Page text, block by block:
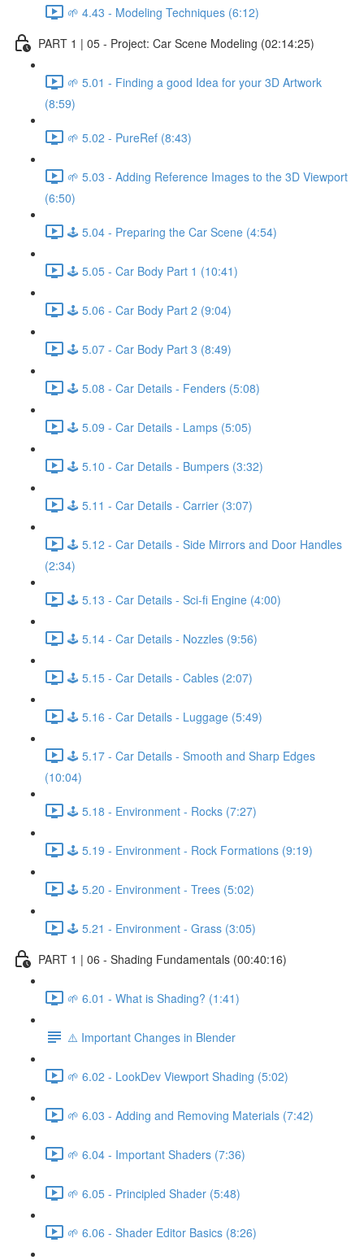
🌱 4.43 - Modeling Techniques (6:12)
PART 1 | 05 - Project: Car Scene Modeling (02:14:25)
🌱 5.01 - Finding a good Idea for your 3D Artwork
(8:59)
🌱 5.02 - PureRef (8:43)
🌱 5.03 - Adding Reference Images to the 3D Viewport
(6:50)
🕹️ 5.04 - Preparing the Car Scene (4:54)
🕹️ 5.05 - Car Body Part 1 (10:41)
🕹️ 5.06 - Car Body Part 2 (9:04)
🕹️ 5.07 - Car Body Part 3 (8:49)
🕹️ 5.08 - Car Details - Fenders (5:08)
🕹️ 5.09 - Car Details - Lamps (5:05)
🕹️ 5.10 - Car Details - Bumpers (3:32)
🕹️ 5.11 - Car Details - Carrier (3:07)
🕹️ 5.12 - Car Details - Side Mirrors and Door Handles
(2:34)
🕹️ 5.13 - Car Details - Sci-fi Engine (4:00)
🕹️ 5.14 - Car Details - Nozzles (9:56)
🕹️ 5.15 - Car Details - Cables (2:07)
🕹️ 5.16 - Car Details - Luggage (5:49)
🕹️ 5.17 - Car Details - Smooth and Sharp Edges
(10:04)
🕹️ 5.18 - Environment - Rocks (7:27)
🕹️ 5.19 - Environment - Rock Formations (9:19)
🕹️ 5.20 - Environment - Trees (5:02)
🕹️ 5.21 - Environment - Grass (3:05)
PART 1 | 06 - Shading Fundamentals (00:40:16)
🌱 6.01 - What is Shading? (1:41)
⚠️ Important Changes in Blender
🌱 6.02 - LookDev Viewport Shading (5:02)
🌱 6.03 - Adding and Removing Materials (7:42)
🌱 6.04 - Important Shaders (7:36)
🌱 6.05 - Principled Shader (5:48)
🌱 6.06 - Shader Editor Basics (8:26)